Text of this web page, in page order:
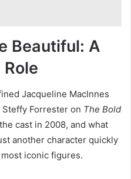
Beautiful: A
Jacqueline MacInnes
Steffy Forrester on The Bold
cast in 2008, and what
another character quickly
iconic figures.